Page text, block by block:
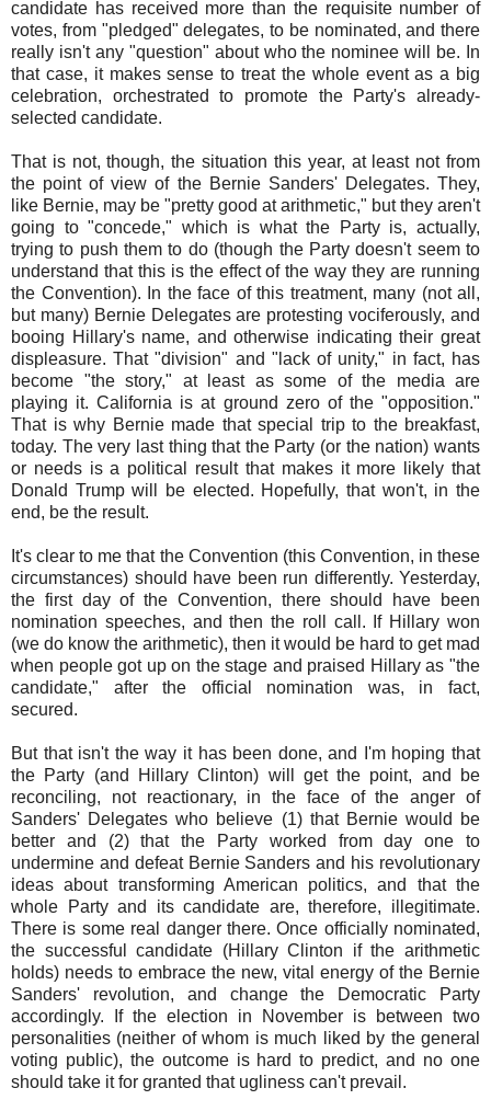
candidate has received more than the requisite number of
votes, from "pledged" delegates, to be nominated, and there
really isn't any "question" about who the nominee will be. In
that case, it makes sense to treat the whole event as a big
celebration, orchestrated to promote the Party's already-
selected candidate.
That is not, though, the situation this year, at least not from
the point of view of the Bernie Sanders' Delegates. They,
like Bernie, may be "pretty good at arithmetic," but they aren't
going to "concede," which is what the Party is, actually,
trying to push them to do (though the Party doesn't seem to
understand that this is the effect of the way they are running
the Convention). In the face of this treatment, many (not all,
but many) Bernie Delegates are protesting vociferously, and
booing Hillary's name, and otherwise indicating their great
displeasure. That "division" and "lack of unity," in fact, has
become "the story," at least as some of the media are
playing it. California is at ground zero of the "opposition."
That is why Bernie made that special trip to the breakfast,
today. The very last thing that the Party (or the nation) wants
or needs is a political result that makes it more likely that
Donald Trump will be elected. Hopefully, that won't, in the
end, be the result.
It's clear to me that the Convention (this Convention, in these
circumstances) should have been run differently. Yesterday,
the first day of the Convention, there should have been
nomination speeches, and then the roll call. If Hillary won
(we do know the arithmetic), then it would be hard to get mad
when people got up on the stage and praised Hillary as "the
candidate," after the official nomination was, in fact,
secured.
But that isn't the way it has been done, and I'm hoping that
the Party (and Hillary Clinton) will get the point, and be
reconciling, not reactionary, in the face of the anger of
Sanders' Delegates who believe (1) that Bernie would be
better and (2) that the Party worked from day one to
undermine and defeat Bernie Sanders and his revolutionary
ideas about transforming American politics, and that the
whole Party and its candidate are, therefore, illegitimate.
There is some real danger there. Once officially nominated,
the successful candidate (Hillary Clinton if the arithmetic
holds) needs to embrace the new, vital energy of the Bernie
Sanders' revolution, and change the Democratic Party
accordingly. If the election in November is between two
personalities (neither of whom is much liked by the general
voting public), the outcome is hard to predict, and no one
should take it for granted that ugliness can't prevail.